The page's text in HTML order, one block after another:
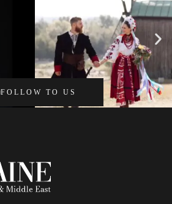
FOLLOW TO US